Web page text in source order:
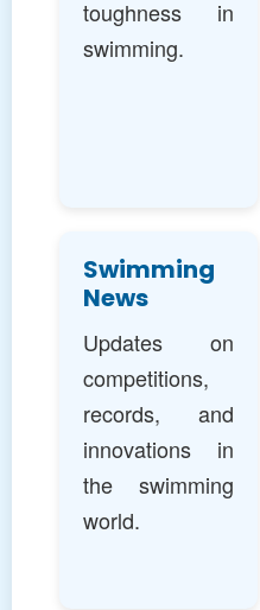
toughness in
swimming.
Swimming
News
Updates on
competitions,
records, and
innovations in
the swimming
world.